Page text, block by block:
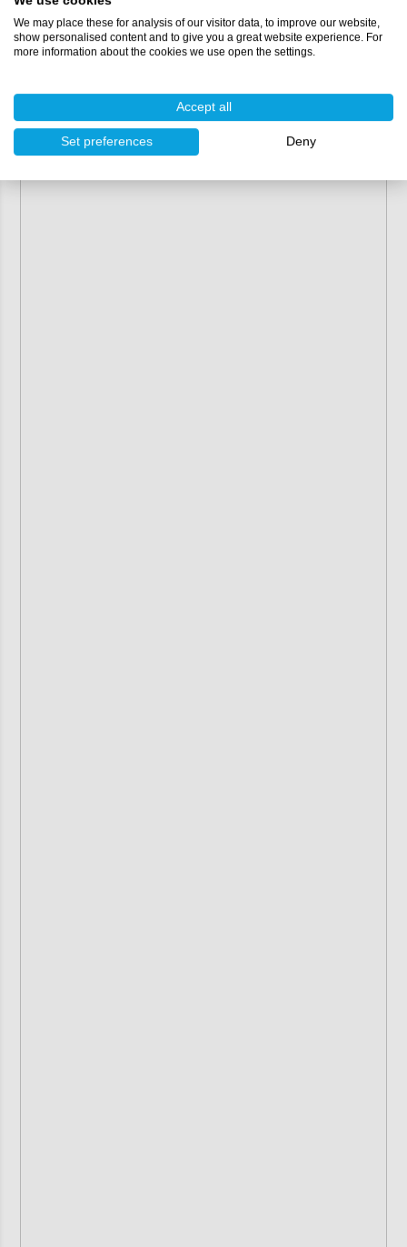
We may place these for analysis of our visitor data, to improve our website,
show personalised content and to give you a great website experience. For
more information about the cookies we use open the settings.
Accept all
Set preferences Deny